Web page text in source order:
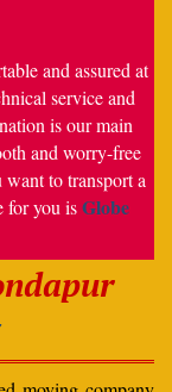
and assured at
service and
is our main
and worry-free
to transport a
for you isGlobe